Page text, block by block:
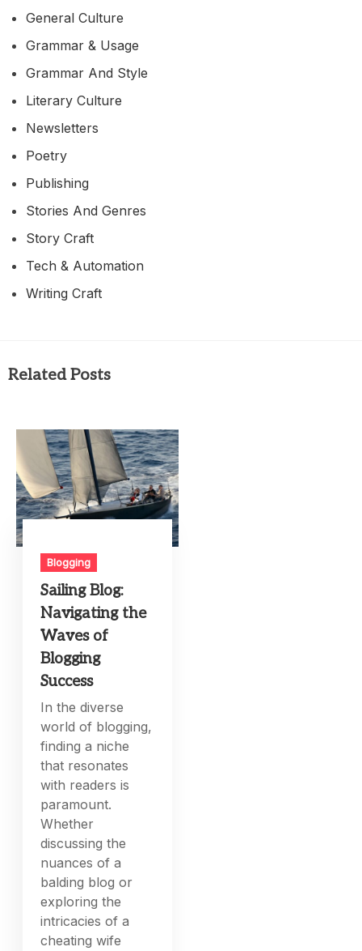
General Culture
Grammar & Usage
Grammar And Style
Literary Culture
Newsletters
Poetry
Publishing
Stories And Genres
Story Craft
Tech & Automation
Writing Craft
Related Posts
Blogging
Sailing Blog:
Navigating the
Waves of
Blogging
Success
In the diverse
world of blogging,
finding a niche
that resonates
with readers is
paramount.
Whether
discussing the
nuances of a
balding blog or
exploring the
intricacies of a
cheating wife